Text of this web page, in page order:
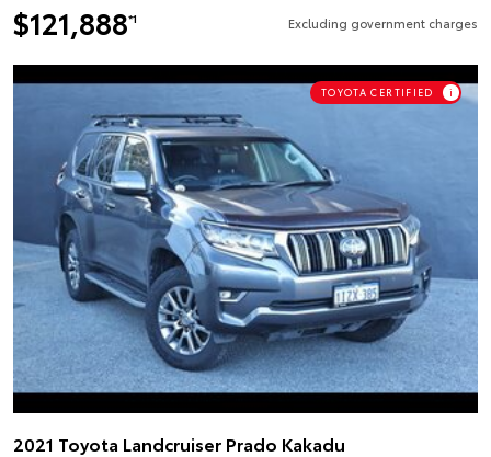
$121,888*1 Excluding government charges
TOYOTA CERTIFIED i
2021 Toyota Landcruiser Prado Kakadu